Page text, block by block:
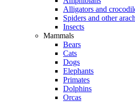
Alligators and
Spiders and other
Insects
Mammals
Bears
Cats
Dogs
Elephants
Primates
Dolphins
Orcas